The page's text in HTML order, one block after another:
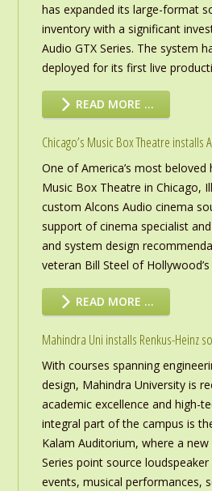
has expanded its large-format
inventory with a significant
Audio GTX Series. The system
deployed for its first live
READ MORE …
Chicago’s Music Box Theatre installs
One of America’s most
Music Box Theatre in Chicago,
custom Alcons Audio cinema
support of cinema specialist
and system design
veteran Bill Steel of
READ MORE …
Mahindra Uni installs Renkus-Heinz
With courses spanning
design, Mahindra University is
academic excellence and high-
integral part of the campus is
Kalam Auditorium, where a new
Series point source
events, musical performances,